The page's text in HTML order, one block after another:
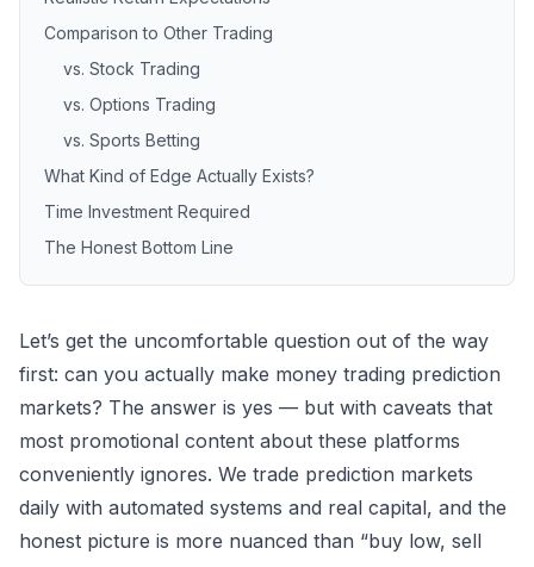
Comparison to Other Trading
vs. Stock Trading
vs. Options Trading
vs. Sports Betting
What Kind of Edge Actually Exists?
Time Investment Required
The Honest Bottom Line
Let’s get the uncomfortable question out of the way
first: can you actually make money trading prediction
markets? The answer is yes — but with caveats that
most promotional content about these platforms
conveniently ignores. We trade prediction markets
daily with automated systems and real capital, and the
honest picture is more nuanced than “buy low, sell